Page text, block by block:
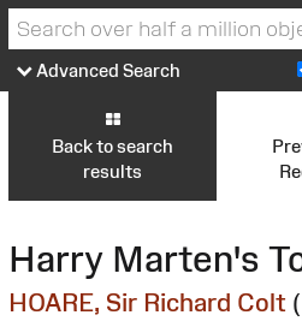
Advanced Search
Back to search
results
Harry Marten's
HOARE, Sir Richard Colt